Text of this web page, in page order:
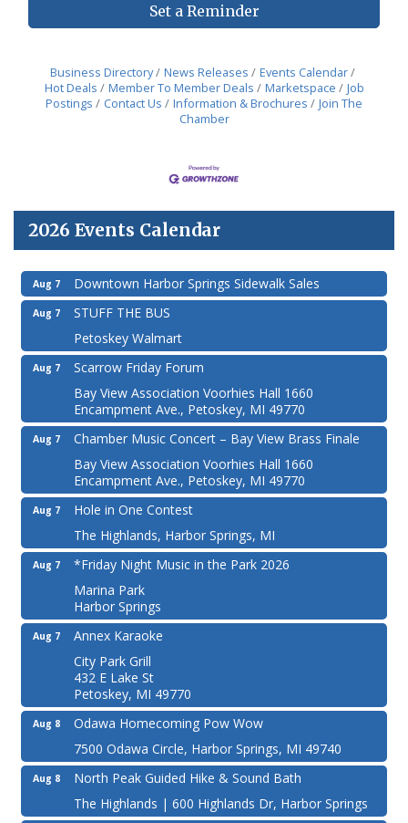
Set a Reminder
Business Directory News Releases
Events Calendar
Hot Deals
Member To Member Deals Marketspace
Job
Postings
Contact Us Information & Brochures
Join The
Chamber
2026 Events Calendar
Aug 7 Downtown Harbor Springs Sidewalk Sales
Aug 7
STUFF THE BUS
Petoskey Walmart
Aug 7
Scarrow Friday Forum
Bay View Association Voorhies Hall 1660
Encampment Ave., Petoskey, MI 49770
Aug 7
Chamber Music Concert – Bay View Brass Finale
Bay View Association Voorhies Hall 1660
Encampment Ave., Petoskey, MI 49770
Aug 7
Hole in One Contest
The Highlands, Harbor Springs, MI
Aug 7
*Friday Night Music in the Park 2026
Marina Park
Harbor Springs
Aug 7
Annex Karaoke
City Park Grill
432 E Lake St
Petoskey, MI 49770
Aug 8
Odawa Homecoming Pow Wow
7500 Odawa Circle, Harbor Springs, MI 49740
Aug 8
North Peak Guided Hike & Sound Bath
The Highlands | 600 Highlands Dr, Harbor Springs